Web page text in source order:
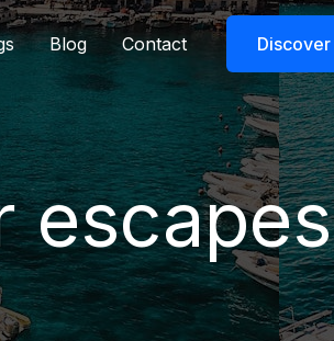
Blog Contact
escapes